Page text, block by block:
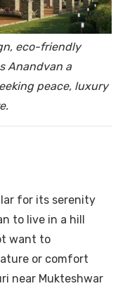
eco-friendly
Anandvan a
peace, luxury
for its serenity
to live in a hill
want to
or comfort
near Mukteshwar